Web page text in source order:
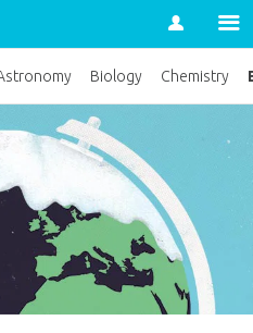
Account
Biology Chemistry